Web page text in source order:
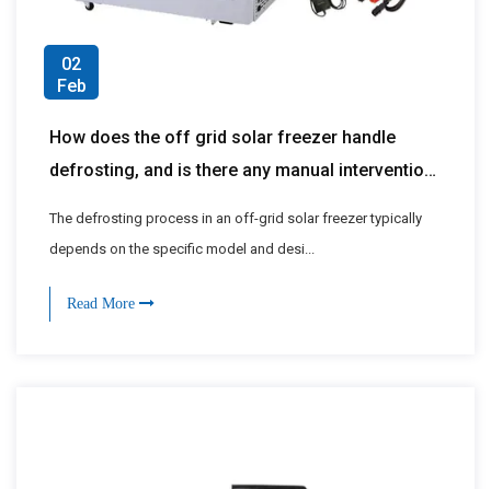
02
Feb
How does the off grid solar freezer handle
defrosting, and is there any manual intervention
The defrosting process in an off-grid solar freezer typically
depends on the specific model and desi...
Read More